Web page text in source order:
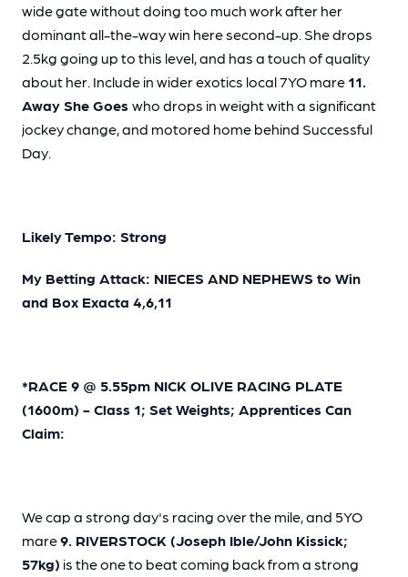
wide gate without doing too much work after her
dominant all-the-way win here second-up. She drops
2.5kg going up to this level, and has a touch of quality
about her. Include in wider exotics local 7YO mare 11.
Away She Goes who drops in weight with a significant
jockey change, and motored home behind Successful
Day.
Likely Tempo: Strong
My Betting Attack: NIECES AND NEPHEWS to Win
and Box Exacta 4,6,11
*RACE 9 @ 5.55pm NICK OLIVE RACING PLATE
(1600m) - Class 1; Set Weights; Apprentices Can
Claim:
We cap a strong day's racing over the mile, and 5YO
mare9. RIVERSTOCK (Joseph Ible/John Kissick;
57kg) is the one to beat coming back from a strong